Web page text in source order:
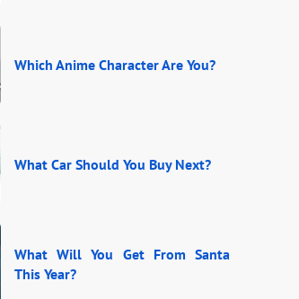
Which Anime Character Are You?
What Car Should You Buy Next?
What Will You Get From Santa
This Year?